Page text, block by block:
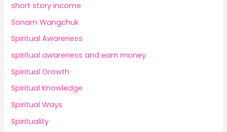
short story income
Sonam Wangchuk
Spiritual Awareness
spiritual awareness and earn money
Spiritual Growth
Spiritual Knowledge
Spiritual Ways
Spirituality